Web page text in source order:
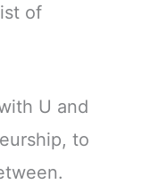
of
U and
to